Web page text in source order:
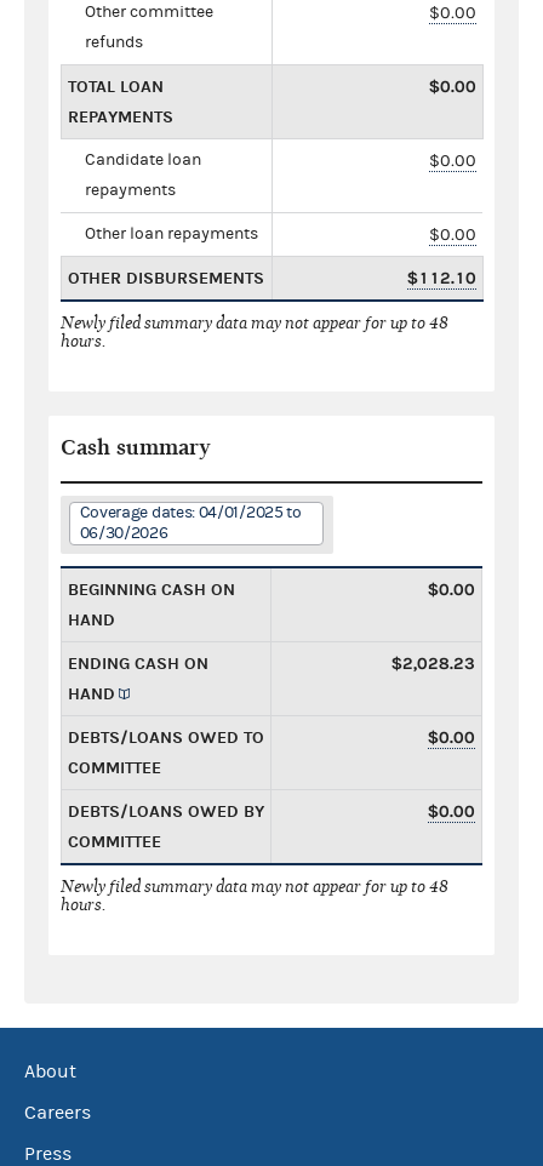
Other committee
refunds
$0.00
TOTAL LOAN
REPAYMENTS
$0.00
Candidate loan
repayments
$0.00
Other loan repayments $0.00
OTHER DISBURSEMENTS $112.10
Newly filed summary data may not appear for up to 48
hours.
Cash summary
Coverage dates: 04/01/2025 to
06/30/2026
BEGINNING CASH ON
HAND
$0.00
ENDING CASH ON
HAND
$2,028.23
DEBTS/LOANS OWED TO
COMMITTEE
$0.00
DEBTS/LOANS OWED BY
COMMITTEE
$0.00
Newly filed summary data may not appear for up to 48
hours.
About
Careers
Press